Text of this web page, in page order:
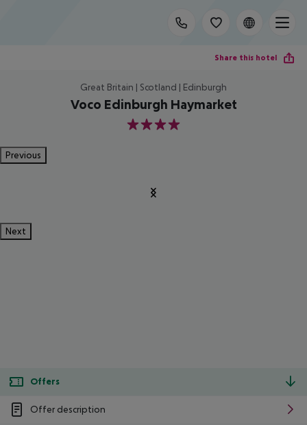
Share this hotel
Great Britain | Scotland | Edinburgh
Voco Edinburgh Haymarket
4
Previous
Next
Offers
Offer description